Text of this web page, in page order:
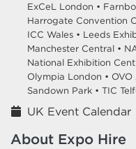
ExCeL London •
Harrogate Convention
ICC Wales • Leeds
Manchester Central •
National Exhibition
Olympia London •
Sandown Park • TIC
UK Event Calendar
About Expo Hire